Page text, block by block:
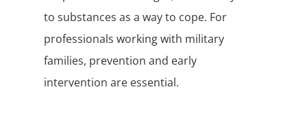
to substances as a way to cope. For
professionals working with military
families, prevention and early
intervention are essential.